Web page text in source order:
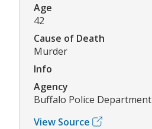
Age
42
Cause of Death
Murder
Info
Agency
Buffalo Police Department
View Source